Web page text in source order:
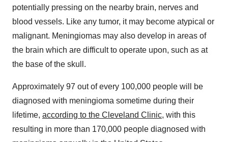
potentially pressing on the nearby brain, nerves and
blood vessels. Like any tumor, it may become atypical or
malignant. Meningiomas may also develop in areas of
the brain which are difficult to operate upon, such as at
the base of the skull.
Approximately 97 out of every 100,000 people will be
diagnosed with meningioma sometime during their
lifetime, according to the Cleveland Clinic, with this
resulting in more than 170,000 people diagnosed with